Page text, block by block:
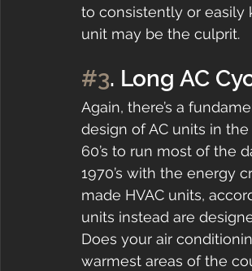
to consistently or easily
unit may be the culprit.
#3. Long AC
Again, there’s a
design of AC units in
60’s to run most of the
1970’s with the energy
made HVAC units,
units instead are
Does your air
warmest areas of the